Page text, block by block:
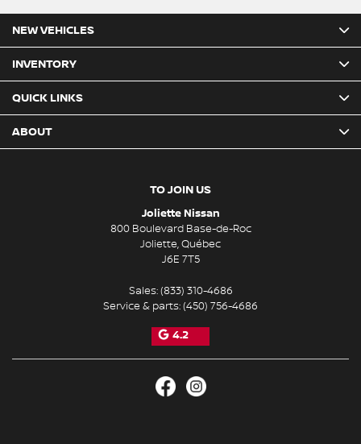
TO JOIN US
Joliette Nissan
800 Boulevard Base-de-Roc
Joliette,Québec
J6E 7T5
Sales:(833) 310-4686
Service & parts:(450) 756-4686
4.2
NEW VEHICLES
INVENTORY
QUICK LINKS
ABOUT